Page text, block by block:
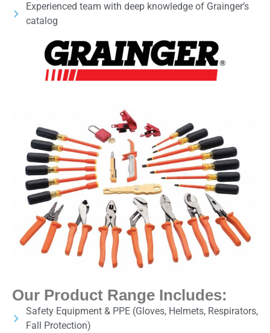
Experienced team with deep knowledge of Grainger’s
catalog
Our Product Range Includes:
Safety Equipment & PPE (Gloves, Helmets, Respirators,
Fall Protection)